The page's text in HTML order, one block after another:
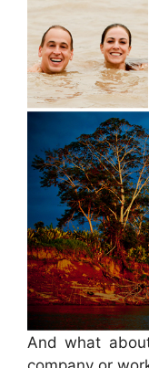
And what